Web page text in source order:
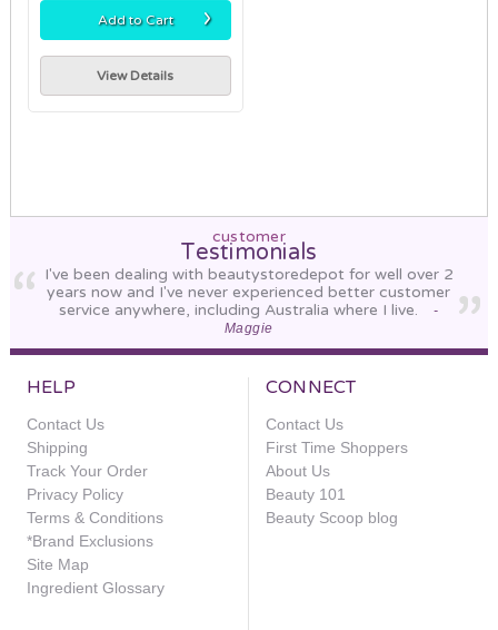
Add to Cart ›
View Details
customer
Testimonials
I've been dealing with beautystoredepot for well over 2
years now and I've never experienced better customer
service anywhere, including Australia where I live.
-
Maggie
HELP
Contact Us
Shipping
Track Your Order
Privacy Policy
Terms & Conditions
*Brand Exclusions
Site Map
Ingredient Glossary
CONNECT
Contact Us
First Time Shoppers
About Us
Beauty 101
Beauty Scoop blog